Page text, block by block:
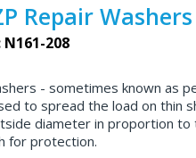
Repair Washers
208
- sometimes known as
to spread the load on thin
diameter in proportion to
for protection.